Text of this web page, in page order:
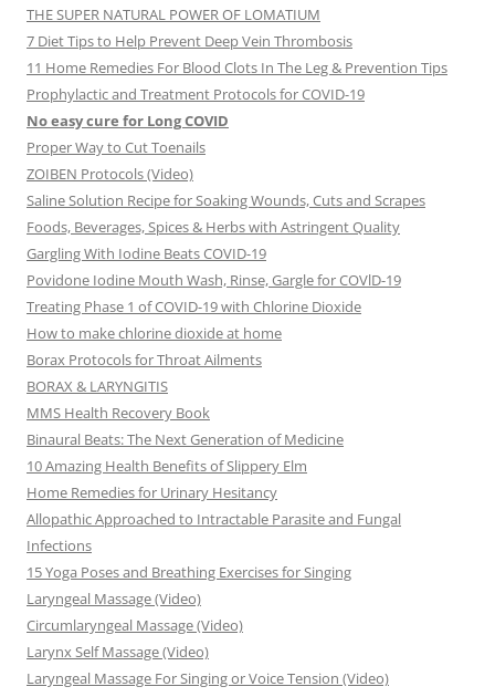
THE SUPER NATURAL POWER OF LOMATIUM
7 Diet Tips to Help Prevent Deep Vein Thrombosis
11 Home Remedies For Blood Clots In The Leg & Prevention Tips
Prophylactic and Treatment Protocols for COVID-19
No easy cure for Long COVID
Proper Way to Cut Toenails
ZOIBEN Protocols (Video)
Saline Solution Recipe for Soaking Wounds, Cuts and Scrapes
Foods, Beverages, Spices & Herbs with Astringent Quality
Gargling With Iodine Beats COVID-19
Povidone Iodine Mouth Wash, Rinse, Gargle for COVlD-19
Treating Phase 1 of COVID-19 with Chlorine Dioxide
How to make chlorine dioxide at home
Borax Protocols for Throat Ailments
BORAX & LARYNGITIS
MMS Health Recovery Book
Binaural Beats: The Next Generation of Medicine
10 Amazing Health Benefits of Slippery Elm
Home Remedies for Urinary Hesitancy
Allopathic Approached to Intractable Parasite and Fungal
Infections
15 Yoga Poses and Breathing Exercises for Singing
Laryngeal Massage (Video)
Circumlaryngeal Massage (Video)
Larynx Self Massage (Video)
Laryngeal Massage For Singing or Voice Tension (Video)